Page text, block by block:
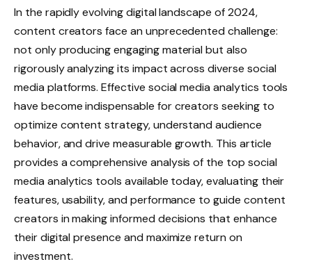
In the rapidly evolving digital landscape of 2024,
content creators face an unprecedented challenge:
not only producing engaging material but also
rigorously analyzing its impact across diverse social
media platforms. Effective social media analytics tools
have become indispensable for creators seeking to
optimize content strategy, understand audience
behavior, and drive measurable growth. This article
provides a comprehensive analysis of the top social
media analytics tools available today, evaluating their
features, usability, and performance to guide content
creators in making informed decisions that enhance
their digital presence and maximize return on
investment.